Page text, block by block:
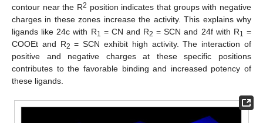
contour near the R2 position indicates that groups with negative
charges in these zones increase the activity. This explains why
ligands like 24c with R1 = CN and R2 = SCN and 24f with R1 =
COOEt and R2 = SCN exhibit high activity. The interaction of
positive and negative charges at these specific positions
contributes to the favorable binding and increased potency of
these ligands.